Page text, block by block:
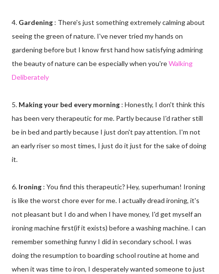
4. Gardening : There's just something extremely calming about
seeing the green of nature. I've never tried my hands on
gardening before but I know first hand how satisfying admiring
the beauty of nature can be especially when you'reWalking
Deliberately
5. Making your bed every morning : Honestly, I don't think this
has been very therapeutic for me. Partly because I'd rather still
be in bed and partly because I just don't pay attention. I'm not
an early riser so most times, I just do it just for the sake of doing
it.
6. Ironing : You find this therapeutic? Hey, superhuman! Ironing
is like the worst chore ever for me. I actually dread ironing, it's
not pleasant but I do and when I have money, I'd get myself an
ironing machine first(if it exists) before a washing machine. I can
remember something funny I did in secondary school. I was
doing the resumption to boarding school routine at home and
when it was time to iron, I desperately wanted someone to just